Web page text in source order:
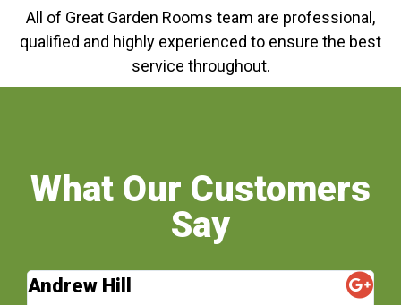
All of Great Garden Rooms team are professional,
qualified and highly experienced to ensure the best
service throughout.
What Our Customers
Say
Andrew Hill